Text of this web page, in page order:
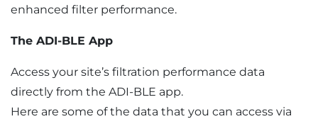
enhanced filter performance.
The ADI-BLE App
Access your site’s filtration performance data
directly from the ADI-BLE app.
Here are some of the data that you can access via